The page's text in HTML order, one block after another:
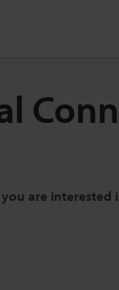
are interested